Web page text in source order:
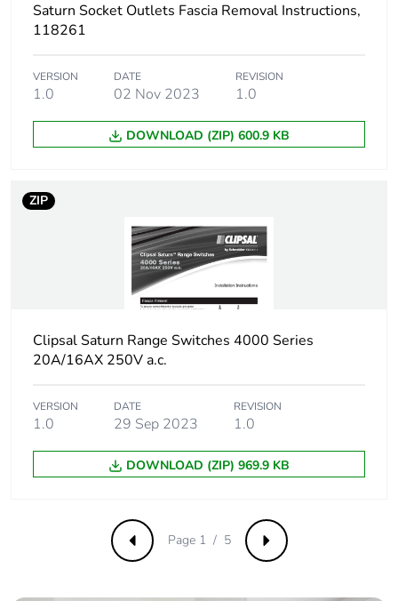
Saturn Socket Outlets Fascia Removal Instructions,
118261
VERSION
1.0
DATE
02 Nov 2023
REVISION
1.0
DOWNLOAD (ZIP) 600.9 KB
ZIP
Clipsal Saturn Range Switches 4000 Series
20A/16AX 250V a.c.
VERSION
1.0
DATE
29 Sep 2023
REVISION
1.0
DOWNLOAD (ZIP) 969.9 KB
Previous Next
Page 1 / 5